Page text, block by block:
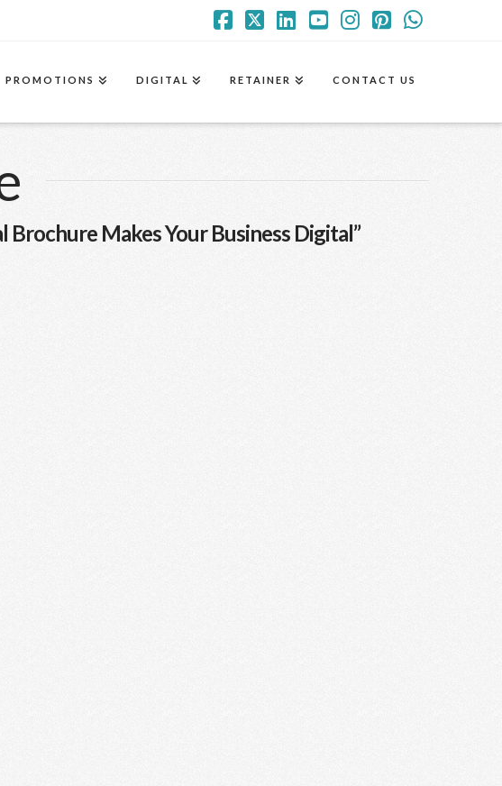
PROMOTIONS DIGITAL RETAINER CONTACT US
Brochure Makes Your Business Digital”